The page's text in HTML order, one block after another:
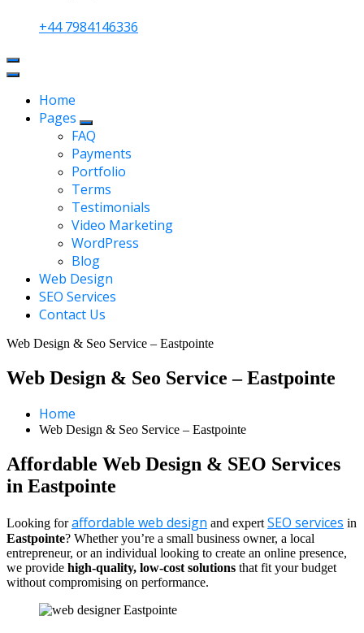
+44 7984146336
Home
Pages
FAQ
Payments
Portfolio
Terms
Testimonials
Video Marketing
WordPress
Blog
Web Design
SEO Services
Contact Us
Web Design & Seo Service – Eastpointe
Web Design & Seo Service – Eastpointe
Home
Web Design & Seo Service – Eastpointe
Affordable Web Design & SEO Services
in Eastpointe
Looking foraffordable web design and expert SEO services in
Eastpointe? Whether you’re a small business owner, a local
entrepreneur, or an individual looking to create an online presence,
we provide high-quality, low-cost solutions that fit your budget
without compromising on performance.